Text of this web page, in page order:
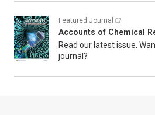
Featured Journal
Accounts of Chemical
Read our latest issue.
journal?